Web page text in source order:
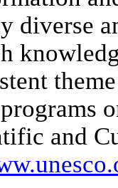
diverse
and